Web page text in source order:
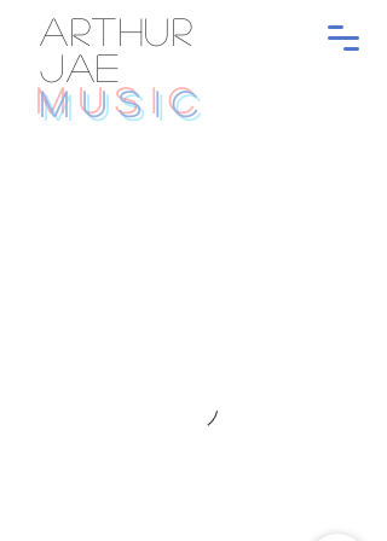
ARTHUR
JAE
MUSIC